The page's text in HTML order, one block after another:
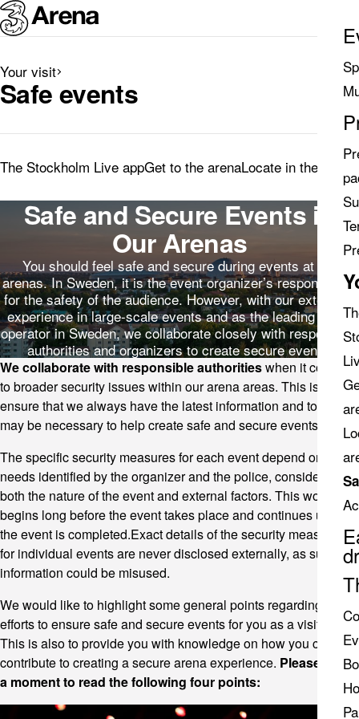
Search
results
Your visit
Safe events
The Stockholm Live appGet to the arenaLocate in the arena
Safe and Secure Events in
Our Arenas
You should feel safe and secure during events at our
arenas. In Sweden, it is the event organizer’s responsibility
for the safety of the audience. However, with our extensive
experience in large-scale events and as the leading arena
operator in Sweden, we collaborate closely with responsible
authorities and organizers to create secure events.
We collaborate with responsible authoritieswhen it comes
to broader security issues within our arena areas. This is to
ensure that we always have the latest information and tools that
may be necessary to help create safe and secure events.
The specific security measures for each event depend on the
needs identified by the organizer and the police, considering
both the nature of the event and external factors. This work
begins long before the event takes place and continues until
the event is completed.Exact details of the security measures
for individual events are never disclosed externally, as such
information could be misused.
We would like to highlight some general points regarding the
efforts to ensure safe and secure events for you as a visitor.
This is also to provide you with knowledge on how you can
contribute to creating a secure arena experience. Please take
a moment to read the following four points: